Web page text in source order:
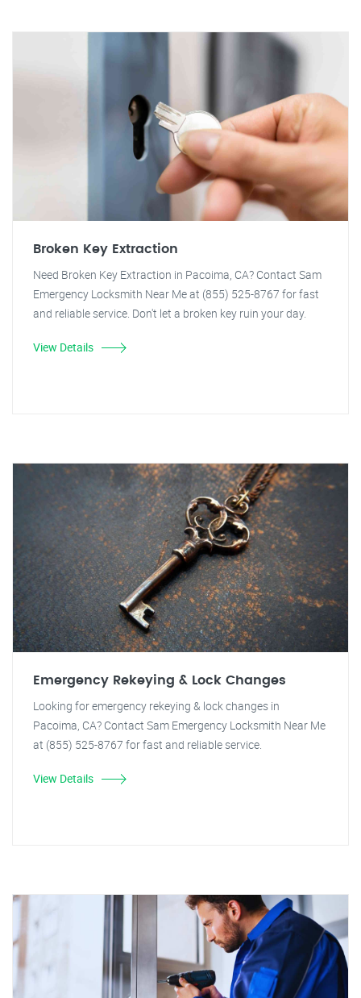
Broken Key Extraction
Need Broken Key Extraction in Pacoima, CA? Contact Sam
Emergency Locksmith Near Me at (855) 525-8767 for fast
and reliable service. Don't let a broken key ruin your day.
View Details
Emergency Rekeying & Lock Changes
Looking for emergency rekeying & lock changes in
Pacoima, CA? Contact Sam Emergency Locksmith Near Me
at (855) 525-8767 for fast and reliable service.
View Details